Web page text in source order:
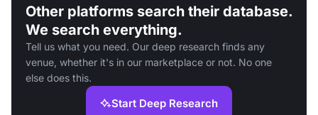
Other platforms search their database.
We search everything.
Tell us what you need. Our deep research finds any
venue, whether it's in our marketplace or not. No one
else does this.
Start Deep Research